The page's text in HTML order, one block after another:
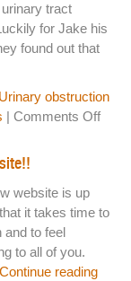
tract
for Jake his
found out that
Urinary obstruction
| Comments Offon
Fairy
website is up
it takes time to
and to feel
to all of you.
Continue reading